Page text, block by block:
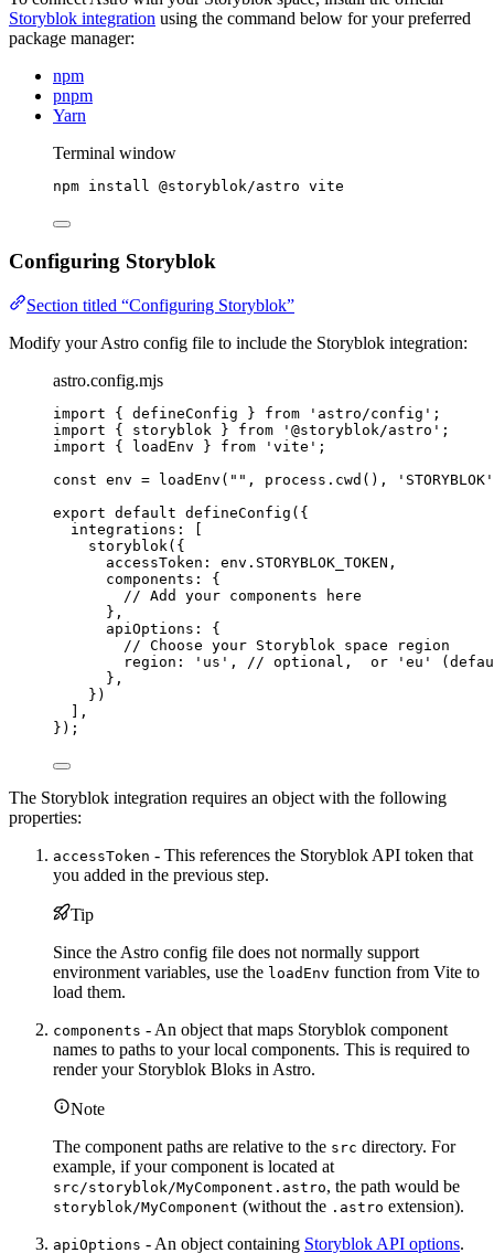
Storyblok integration using the command below for your preferred
package manager:
npm
pnpm
Yarn
Terminal window
npm install @storyblok/astro vite
Configuring Storyblok
Section titled “Configuring Storyblok”
Modify your Astro config file to include the Storyblok integration:
astro.config.mjs
import { defineConfig } from ' astro/config ' ;
import { storyblok } from ' @storyblok/astro ' ;
import { loadEnv } from ' vite ' ;
const env = loadEnv ( "" , process . cwd () , ' STORYBLOK '
export default defineConfig ({
integrations: [
storyblok({
accessToken: env . STORYBLOK_TOKEN ,
components: {
// Add your components here
},
apiOptions: {
// Choose your Storyblok space region
region:
' us ' , // optional,  or 'eu'
},
})
],
});
The Storyblok integration requires an object with the following
properties:
accessToken - This references the Storyblok API token that
you added in the previous step.
Tip
Since the Astro config file does not normally support
environment variables, use the loadEnv function from Vite to
load them.
components - An object that maps Storyblok component
names to paths to your local components. This is required to
render your Storyblok Bloks in Astro.
Note
The component paths are relative to the src directory. For
example, if your component is located at
src/storyblok/MyComponent.astro, the path would be
storyblok/MyComponent (without the .astro extension).
apiOptions - An object containing Storyblok API options.